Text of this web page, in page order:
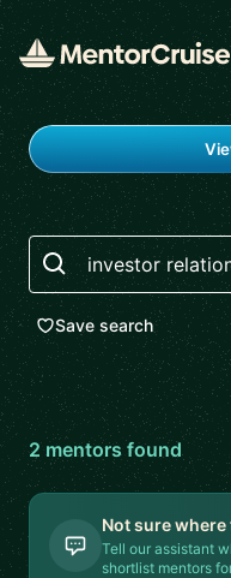
Find a mentor
Search
Save search
2mentors found
Not sure where
Tell our assistant
shortlist mentors